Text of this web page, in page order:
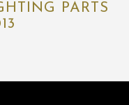
PARTS